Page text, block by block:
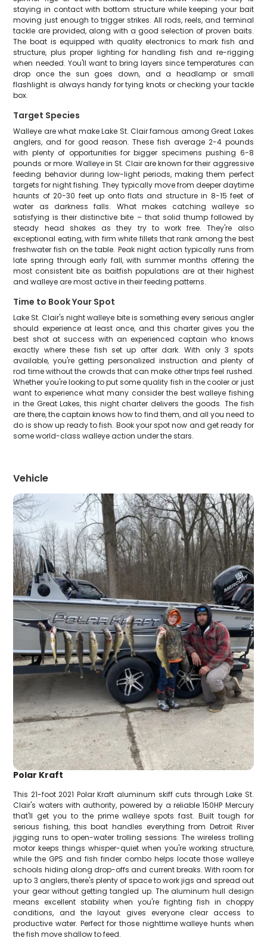
staying in contact with bottom structure while keeping your bait
moving just enough to trigger strikes. All rods, reels, and terminal
tackle are provided, along with a good selection of proven baits.
The boat is equipped with quality electronics to mark fish and
structure, plus proper lighting for handling fish and re-rigging
when needed. You'll want to bring layers since temperatures can
drop once the sun goes down, and a headlamp or small
flashlight is always handy for tying knots or checking your tackle
box.
Target Species
Walleye are what make Lake St. Clair famous among Great Lakes
anglers, and for good reason. These fish average 2-4 pounds
with plenty of opportunities for bigger specimens pushing 6-8
pounds or more. Walleye in St. Clair are known for their aggressive
feeding behavior during low-light periods, making them perfect
targets for night fishing. They typically move from deeper daytime
haunts of 20-30 feet up onto flats and structure in 8-15 feet of
water as darkness falls. What makes catching walleye so
satisfying is their distinctive bite – that solid thump followed by
steady head shakes as they try to work free. They're also
exceptional eating, with firm white fillets that rank among the best
freshwater fish on the table. Peak night action typically runs from
late spring through early fall, with summer months offering the
most consistent bite as baitfish populations are at their highest
and walleye are most active in their feeding patterns.
Time to Book Your Spot
Lake St. Clair's night walleye bite is something every serious angler
should experience at least once, and this charter gives you the
best shot at success with an experienced captain who knows
exactly where these fish set up after dark. With only 3 spots
available, you're getting personalized instruction and plenty of
rod time without the crowds that can make other trips feel rushed.
Whether you're looking to put some quality fish in the cooler or just
want to experience what many consider the best walleye fishing
in the Great Lakes, this night charter delivers the goods. The fish
are there, the captain knows how to find them, and all you need to
do is show up ready to fish. Book your spot now and get ready for
some world-class walleye action under the stars.
Vehicle
Polar Kraft
This 21-foot 2021 Polar Kraft aluminum skiff cuts through Lake St.
Clair's waters with authority, powered by a reliable 150HP Mercury
that'll get you to the prime walleye spots fast. Built tough for
serious fishing, this boat handles everything from Detroit River
jigging runs to open-water trolling sessions. The wireless trolling
motor keeps things whisper-quiet when you're working structure,
while the GPS and fish finder combo helps locate those walleye
schools hiding along drop-offs and current breaks. With room for
up to 3 anglers, there's plenty of space to work jigs and spread out
your gear without getting tangled up. The aluminum hull design
means excellent stability when you're fighting fish in choppy
conditions, and the layout gives everyone clear access to
productive water. Perfect for those nighttime walleye hunts when
the fish move shallow to feed.